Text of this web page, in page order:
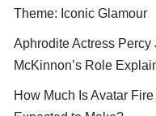
Theme: Iconic Glamour
Aphrodite Actress Percy
McKinnon’s Role
How Much Is Avatar